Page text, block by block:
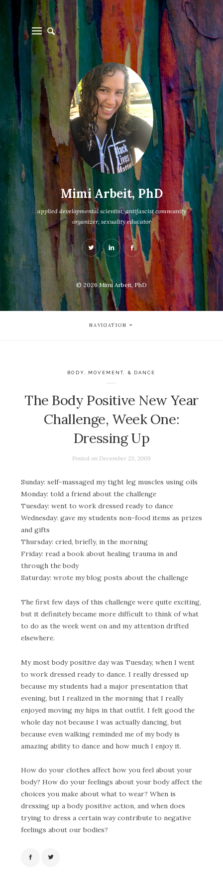
Mimi Arbeit, PhD
applied developmental scientist, antifascist community
organizer, sexuality educator
© 2026Mimi Arbeit, PhD
NAVIGATION
BODY, MOVEMENT, & DANCE
The Body Positive New Year
Challenge, Week One:
Dressing Up
Posted on December 23, 2009
Sunday: self-massaged my tight leg muscles using oils
Monday: told a friend about the challenge
Tuesday: went to work dressed ready to dance
Wednesday: gave my students non-food items as prizes
and gifts
Thursday: cried, briefly, in the morning
Friday: read a book about healing trauma in and
through the body
Saturday: wrote my blog posts about the challenge
The first few days of this challenge were quite exciting,
but it definitely became more difficult to think of what
to do as the week went on and my attention drifted
elsewhere.
My most body positive day was Tuesday, when I went
to work dressed ready to dance. I really dressed up
because my students had a major presentation that
evening, but I realized in the morning that I really
enjoyed moving my hips in that outfit. I felt good the
whole day not because I was actually dancing, but
because even walking reminded me of my body is
amazing ability to dance and how much I enjoy it.
How do your clothes affect how you feel about your
body? How do your feelings about your body affect the
choices you make about what to wear? When is
dressing up a body positive action, and when does
trying to dress a certain way contribute to negative
feelings about our bodies?